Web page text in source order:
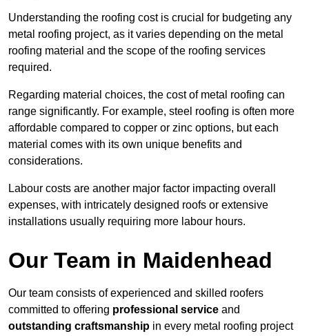
Understanding the roofing cost is crucial for budgeting any
metal roofing project, as it varies depending on the metal
roofing material and the scope of the roofing services
required.
Regarding material choices, the cost of metal roofing can
range significantly. For example, steel roofing is often more
affordable compared to copper or zinc options, but each
material comes with its own unique benefits and
considerations.
Labour costs are another major factor impacting overall
expenses, with intricately designed roofs or extensive
installations usually requiring more labour hours.
Our Team in Maidenhead
Our team consists of experienced and skilled roofers
committed to offering professional service and
outstanding craftsmanship in every metal roofing project